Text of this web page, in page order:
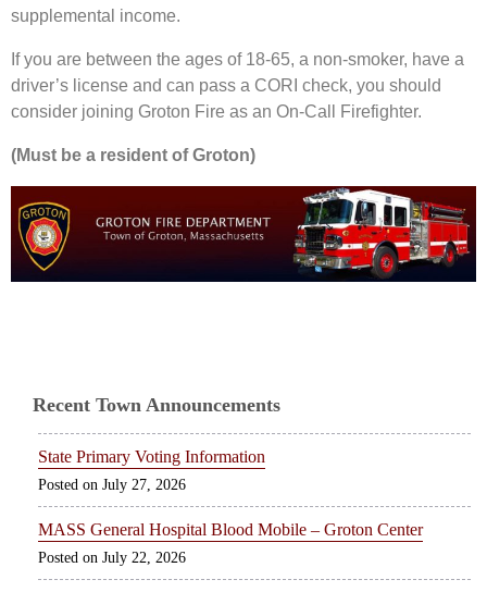
supplemental income.
If you are between the ages of 18-65, a non-smoker, have a
driver’s license and can pass a CORI check, you should
consider joining Groton Fire as an On-Call Firefighter.
(Must be a resident of Groton)
Recent Town Announcements
State Primary Voting Information
July 27, 2026
MASS General Hospital Blood Mobile – Groton Center
July 22, 2026